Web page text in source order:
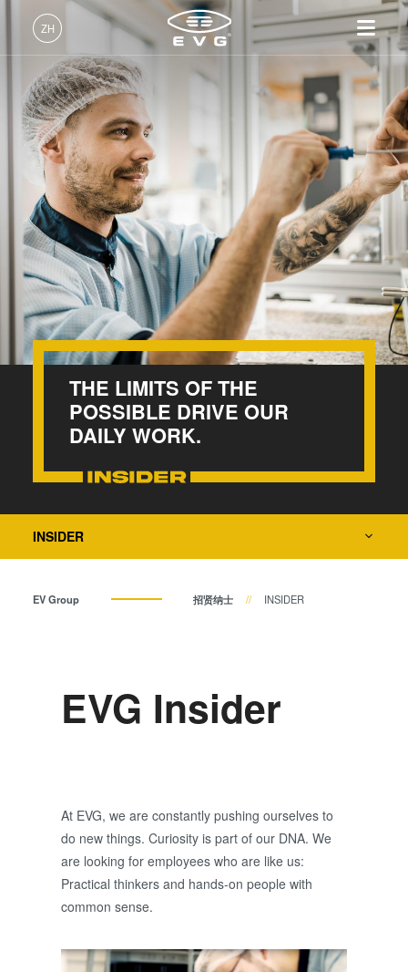
ZH
中文 (ZH)
English (EN)
Deutsch (DE)
日本語 (JA)
产品
纳米压印
键合
量测
工艺开发服务
技术
IR LayerRelease™
Technology
MLE™ - 无掩模曝光技术
纳米压印光刻（NIL）-
SmartNIL®
晶圆级光学
光刻技术
涂胶工艺技术
临时键合和解键合
共晶键合
瞬态液相（TLP）键合
金属扩散键合
量测
公司
关于EVG
全球业务
新闻
事件
供应商和合作伙伴
R&D Projects
招贤纳士
INSIDER-Jobs
工作环境
价值观和福利
INSIDER
How do I become an Insider?
服务
联系我们
THE LIMITS OF THE
POSSIBLE DRIVE OUR
DAILY WORK.
INSIDER
INSIDER-Jobs
工作环境
价值观和福利
INSIDER
How do I become an Insider?
EV Group 招贤纳士 INSIDER
EVG Insider
At EVG, we are constantly pushing ourselves to
do new things. Curiosity is part of our DNA. We
are looking for employees who are like us:
Practical thinkers and hands-on people with
common sense.